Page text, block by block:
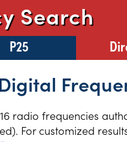
Search
P25
radio frequencies
For customized